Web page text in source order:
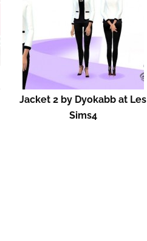
Jacket 2 by Dyokabb at Les
Sims4